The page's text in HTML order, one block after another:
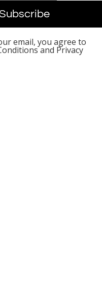
email, you agree to
and Privacy